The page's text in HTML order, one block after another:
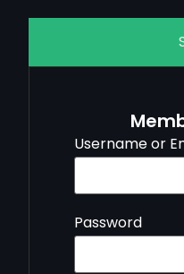
Username or
Password